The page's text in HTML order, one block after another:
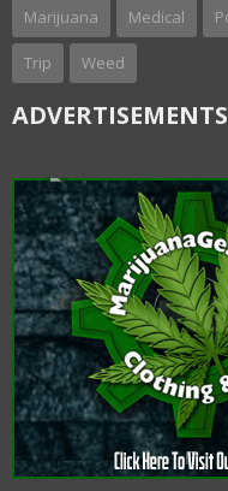
Marijuana Medical
Trip Weed
ADVERTISEMENTS